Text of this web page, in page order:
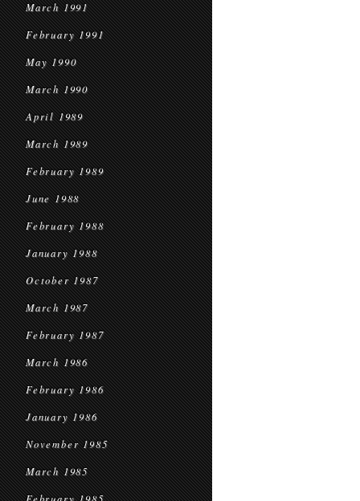
March 1991
February 1991
May 1990
March 1990
April 1989
March 1989
February 1989
June 1988
February 1988
January 1988
October 1987
March 1987
February 1987
March 1986
February 1986
January 1986
November 1985
March 1985